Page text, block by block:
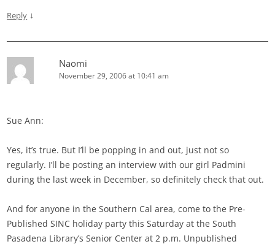
Reply ↓
Naomi
November 29, 2006 at 10:41 am
Sue Ann:
Yes, it’s true. But I’ll be popping in and out, just not so
regularly. I’ll be posting an interview with our girl Padmini
during the last week in December, so definitely check that out.
And for anyone in the Southern Cal area, come to the Pre-
Published SINC holiday party this Saturday at the South
Pasadena Library’s Senior Center at 2 p.m. Unpublished